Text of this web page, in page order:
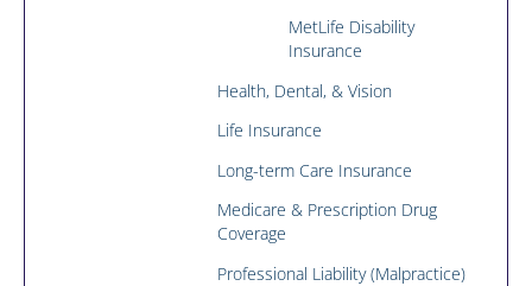
MetLife Disability
Insurance
Health, Dental, & Vision
Life Insurance
Long-term Care Insurance
Medicare & Prescription Drug
Coverage
Professional Liability (Malpractice)